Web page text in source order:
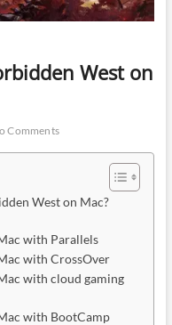
West on
Comments
West on Mac?
with Parallels
with CrossOver
with cloud gaming
with BootCamp